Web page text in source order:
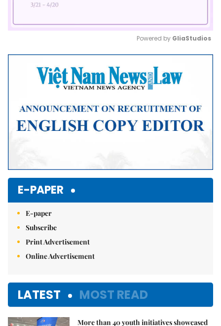
Mute
Powered by GliaStudios
E-PAPER
E-paper
Subscribe
Print Advertisement
Online Advertisement
LATEST MOST READ
More than 40 youth initiatives showcased